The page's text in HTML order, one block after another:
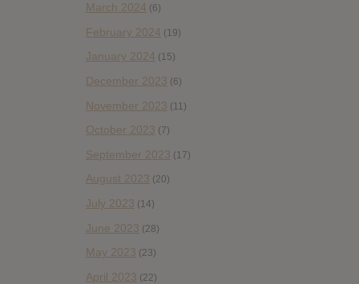
March 2024 (6)
February 2024 (19)
January 2024 (15)
December 2023 (6)
November 2023 (11)
October 2023 (7)
September 2023 (17)
August 2023 (20)
July 2023 (14)
June 2023 (28)
May 2023 (23)
April 2023 (22)